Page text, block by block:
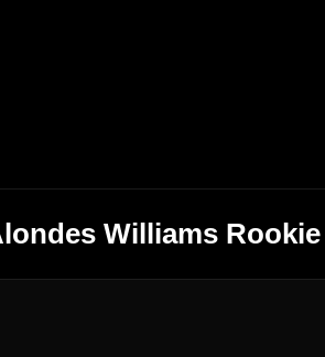
Williams Rookie